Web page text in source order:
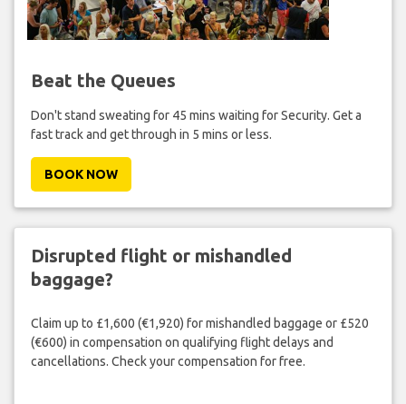
Beat the Queues
Don't stand sweating for 45 mins waiting for Security. Get a
fast track and get through in 5 mins or less.
BOOK NOW
Disrupted flight or mishandled
baggage?
Claim up to £1,600 (€1,920) for mishandled baggage or £520
(€600) in compensation on qualifying flight delays and
cancellations. Check your compensation for free.